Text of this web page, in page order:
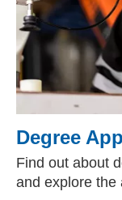
Degree
Find out about
and explore the